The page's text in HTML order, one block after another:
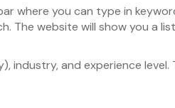
where you can type in
The website will show you a
and experience level.